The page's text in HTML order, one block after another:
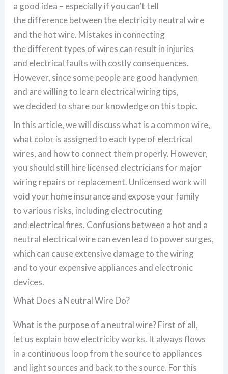
a good idea – especially if you can’t tell
the difference between the electricity neutral wire
and the hot wire. Mistakes in connecting
the different types of wires can result in injuries
and electrical faults with costly consequences.
However, since some people are good handymen
and are willing to learn electrical wiring tips,
we decided to share our knowledge on this topic.
In this article, we will discuss what is a common wire,
what color is assigned to each type of electrical
wires, and how to connect them properly. However,
you should still hire licensed electricians for major
wiring repairs or replacement. Unlicensed work will
void your home insurance and expose your family
to various risks, including electrocuting
and electrical fires. Confusions between a hot and a
neutral electrical wire can even lead to power surges,
which can cause extensive damage to the wiring
and to your expensive appliances and electronic
devices.
What Does a Neutral Wire Do?
What is the purpose of a neutral wire? First of all,
let us explain how electricity works. It always flows
in a continuous loop from the source to appliances
and light sources and back to the source. For this